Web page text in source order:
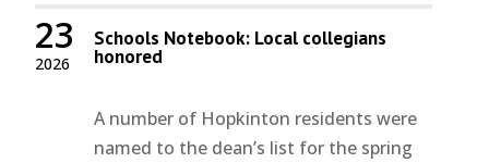
2026
23 Schools Notebook: Local collegians
honored
A number of Hopkinton residents were
named to the dean’s list for the spring